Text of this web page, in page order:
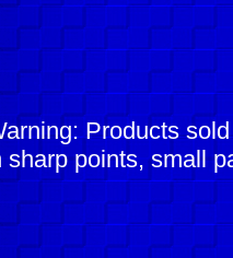
Products
points, small